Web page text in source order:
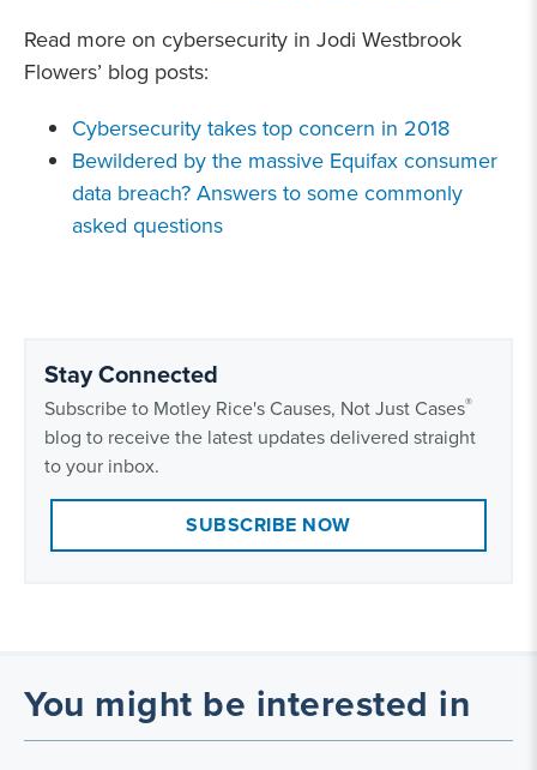
Read more on cybersecurity in Jodi Westbrook
Flowers’ blog posts:
Cybersecurity takes top concern in 2018
Bewildered by the massive Equifax consumer
data breach? Answers to some commonly
asked questions
Stay Connected
Subscribe to Motley Rice's Causes, Not Just Cases®
blog to receive the latest updates delivered straight
to your inbox.
SUBSCRIBE NOW
You might be interested in